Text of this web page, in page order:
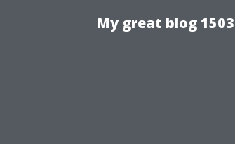
My great blog 1503